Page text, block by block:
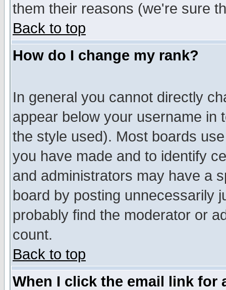
them their reasons (we're sure
Back to top
How do I change my rank?
In general you cannot directly
appear below your username in
the style used). Most boards
you have made and to identify
and administrators may have a
board by posting unnecessarily
probably find the moderator or
count.
Back to top
When I click the email link for